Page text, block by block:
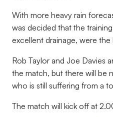
With more heavy rain
was decided that the
excellent drainage, were
Rob Taylor and Joe Davies
the match, but there will be
who is still suffering from a
The match will kick off at